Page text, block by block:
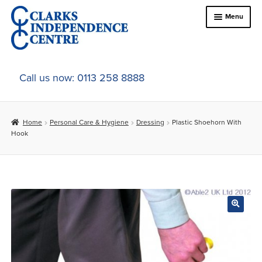
Skip
to
navigation
Skip
to
content
Menu
Home
About Us
Online Shop
menu
Car Adaptations
Call us now: 0113 258 8888
Home Personal Care & Hygiene Dressing
Plastic Shoehorn With
Hook